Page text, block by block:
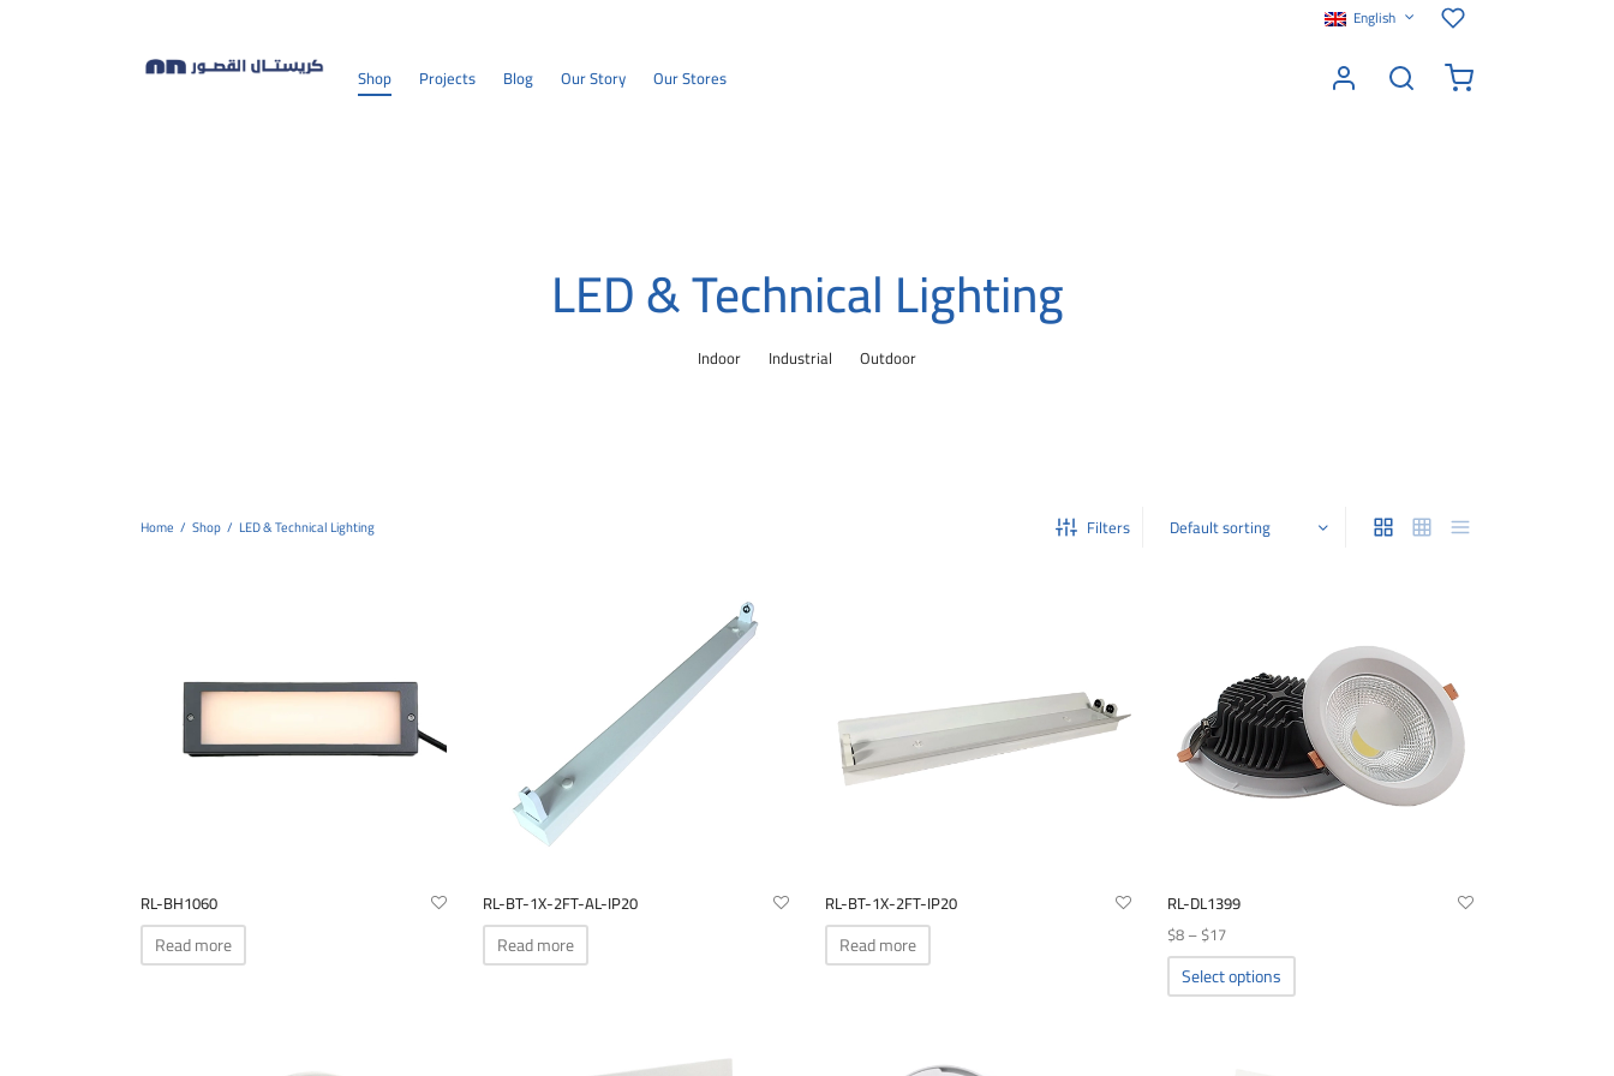
English
Shop Projects Blog Our Story Our Stores
LED & Technical Lighting
Indoor Industrial Outdoor
Home / Shop / LED & Technical Lighting Filters
RL-BH1060
Read more
RL-BT-1X-2FT-AL-IP20
Read more
RL-BT-1X-2FT-IP20
Read more
RL-DL1399
$8–$17Price
range:
$8
Select options This
product